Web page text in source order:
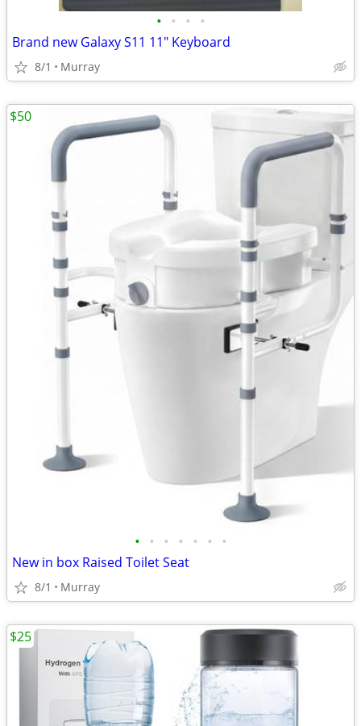
• • • •
Brand new Galaxy S11 11" Keyboard
8/1 Murray
• • • • • • •
New in box Raised Toilet Seat
8/1 Murray
$50
$25